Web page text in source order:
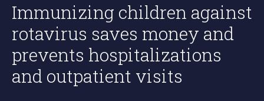
Immunizing children against
rotavirus saves money and
prevents hospitalizations
and outpatient visits